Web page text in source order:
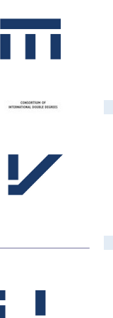
and
(Hungary),
(Poland),